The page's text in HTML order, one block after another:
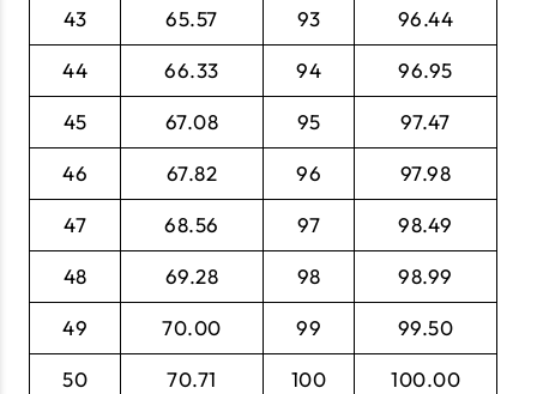
43 65.57 93 96.44
44 66.33 94 96.95
45 67.08 95 97.47
46 67.82 96 97.98
47 68.56 97 98.49
48 69.28 98 98.99
49 70.00 99 99.50
50 70.71 100 100.00